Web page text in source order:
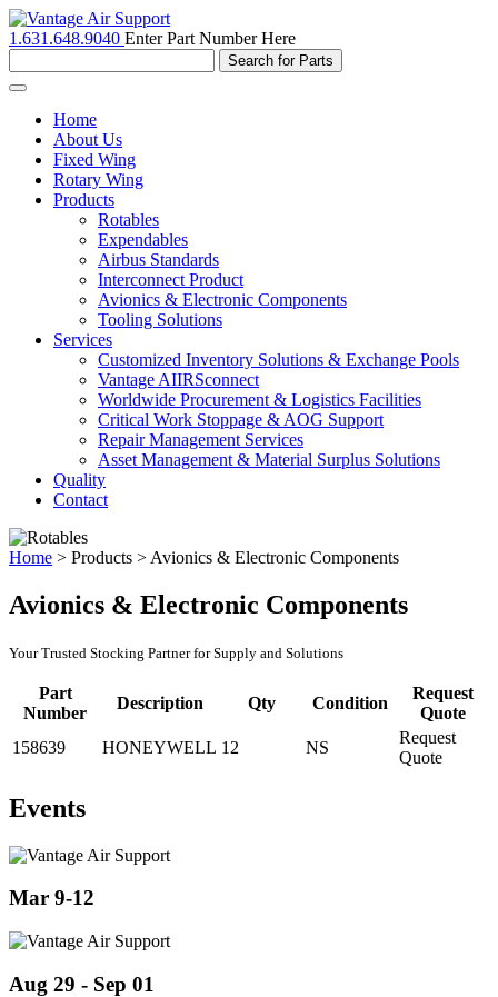
1.631.648.9040 Enter Part Number Here
Toggle
navigationHome
About Us
Fixed Wing
Rotary Wing
Products
Rotables
Expendables
Airbus Standards
Interconnect Product
Avionics & Electronic Components
Tooling Solutions
Services
Customized Inventory Solutions & Exchange Pools
Vantage AIIRSconnect
Worldwide Procurement & Logistics Facilities
Critical Work Stoppage & AOG Support
Repair Management Services
Asset Management & Material Surplus Solutions
Quality
Contact
Home > Products > Avionics & Electronic Components
Avionics & Electronic Components
Your Trusted Stocking Partner for Supply and Solutions
Part
Number
Description Qty Condition
Request
Quote
158639
HONEYWELL 12 NS
Request
Quote
Events
Mar 9-12
Aug 29 - Sep 01